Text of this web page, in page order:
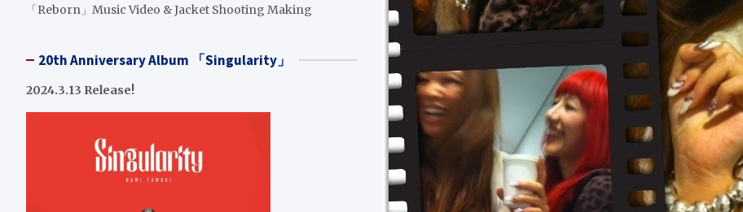
「Reborn」Music Video & Jacket Shooting Making
20th Anniversary Album 「Singularity」
2024.3.13 Release!